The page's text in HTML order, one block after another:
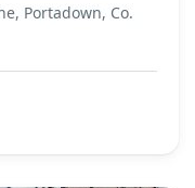
Portadown, Co.